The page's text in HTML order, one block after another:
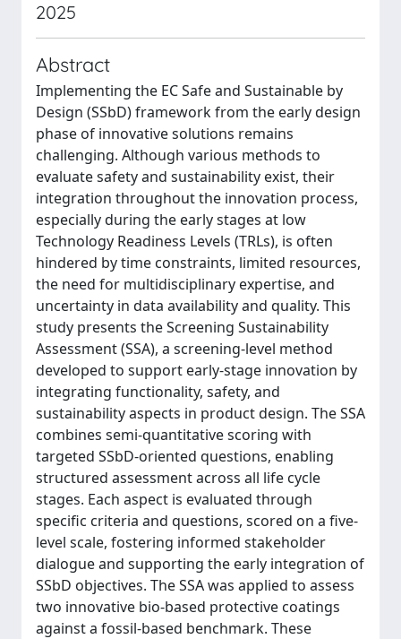
2025
Abstract
Implementing the EC Safe and Sustainable by
Design (SSbD) framework from the early design
phase of innovative solutions remains
challenging. Although various methods to
evaluate safety and sustainability exist, their
integration throughout the innovation process,
especially during the early stages at low
Technology Readiness Levels (TRLs), is often
hindered by time constraints, limited resources,
the need for multidisciplinary expertise, and
uncertainty in data availability and quality. This
study presents the Screening Sustainability
Assessment (SSA), a screening-level method
developed to support early-stage innovation by
integrating functionality, safety, and
sustainability aspects in product design. The SSA
combines semi-quantitative scoring with
targeted SSbD-oriented questions, enabling
structured assessment across all life cycle
stages. Each aspect is evaluated through
specific criteria and questions, scored on a five-
level scale, fostering informed stakeholder
dialogue and supporting the early integration of
SSbD objectives. The SSA was applied to assess
two innovative bio-based protective coatings
against a fossil-based benchmark. These